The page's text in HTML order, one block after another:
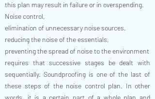
this plan may result in failure or in overspending.
Noise control,
elimination of unnecessary noise sources,
reducing the noise of the essentials,
preventing the spread of noise to the environment
requires that successive stages be dealt with
sequentially. Soundproofing is one of the last of
these steps of the noise control plan. In other
words, it is a certain part of a whole plan and